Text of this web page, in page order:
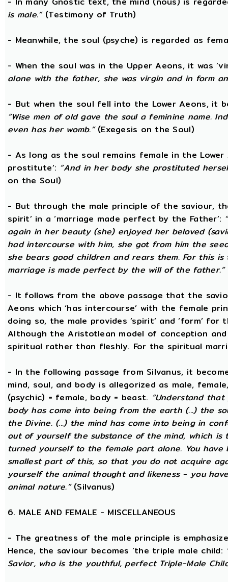
is male.”(Testimony of Truth)
- Meanwhile, the soul (psyche) is regarded as
- When the soul was in the Upper Aeons, it was
alone with the father, she was virgin and in form
- But when the soul fell into the Lower Aeons, it
“Wise men of old gave the soul a feminine name.
even has her womb.”(Exegesis on the Soul)
- As long as the soul remains female in the
prostitute’: “And in her body she prostituted
on the Soul)
- But through the male principle of the saviour,
spirit’ in a ‘marriage made perfect by the Father’:
again in her beauty (she) enjoyed her beloved
had intercourse with him, she got from him the
she bears good children and rears them. For this
marriage is made perfect by the will of the father.”
- It follows from the above passage that the
Aeons which ‘has intercourse’ with the female
doing so, the male provides ‘spirit’ and ‘form’
Although the Aristotlean model of conception
spiritual rather than fleshly. For the spiritual
- In the following passage from Silvanus, it
mind, soul, and body is allegorized as male,
(psychic) = female, body = beast. “Understand
body has come into being from the earth (...) the
the Divine. (...) the mind has come into being in
out of yourself the substance of the mind, which
turned yourself to the female part alone. You
smallest part of this, so that you do not acquire
yourself the animal thought and likeness - you
animal nature.”(Silvanus)
6. MALE AND FEMALE - MISCELLANEOUS
- The greatness of the male principle is
Hence, the saviour becomes ‘the triple male child:
Savior, who is the youthful, perfect Triple-Male